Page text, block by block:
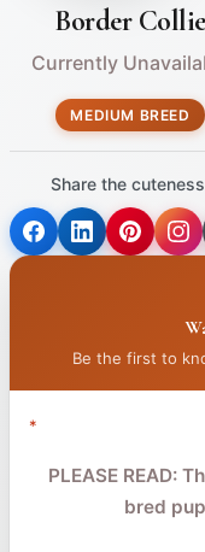
Border Collie
Currently
MEDIUM BREED
Share the
(opens(opens
tab)
(opens
tab)
Be the first to
*
PLEASE READ:
bred